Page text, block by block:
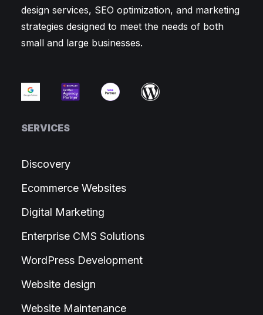
design services, SEO optimization, and marketing
strategies designed to meet the needs of both
small and large businesses.
SERVICES
Discovery
Ecommerce Websites
Digital Marketing
Enterprise CMS Solutions
WordPress Development
Website design
Website Maintenance